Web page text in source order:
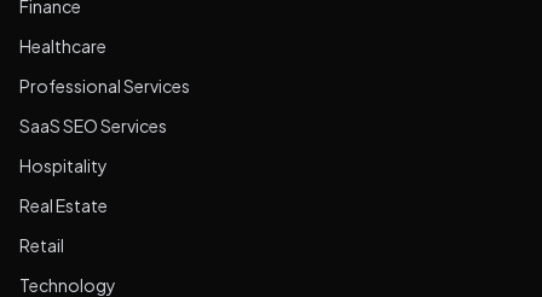
Finance
Healthcare
Professional Services
SaaS SEO Services
Hospitality
Real Estate
Retail
Technology